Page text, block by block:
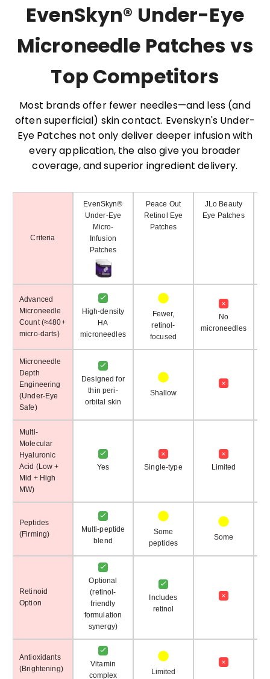
EvenSkyn® Under-Eye
Microneedle Patches vs
Top Competitors
Most brands offer fewer needles—and less (and
often superficial) skin contact. Evenskyn's Under-
Eye Patches not only deliver deeper infusion with
every application, the also give you broader
coverage, and superior ingredient delivery.
Criteria
EvenSkyn®
Under-Eye
Micro-
Infusion
Patches
Peace Out
Retinol Eye
Patches
JLo Beauty
Eye Patches
Advanced
Microneedle
Count (≈480+
micro-darts)
High-density
HA
microneedles
Fewer,
retinol-
focused
No
microneedles
Microneedle
Depth
Engineering
(Under-Eye
Safe)
Designed for
thin peri-
orbital skin
Shallow
Multi-
Molecular
Hyaluronic
Acid (Low +
Mid + High
MW)
Yes Single-type Limited
Peptides
(Firming)
Multi-peptide
blend
Some
peptides
Some
Retinoid
Option
Optional
(retinol-
friendly
formulation
synergy)
Includes
retinol
Antioxidants
(Brightening)
Vitamin
complex
Limited